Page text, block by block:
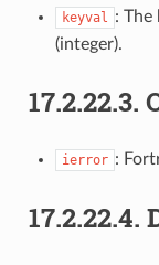
keyval :
(integer).
17.2.22.3.
ierror :
17.2.22.4.